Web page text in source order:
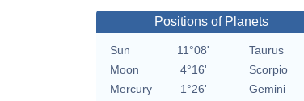
Positions of Planets
Sun 11°08'
Taurus
Moon
4°16'
Scorpio
Mercury
1°26'
Gemini